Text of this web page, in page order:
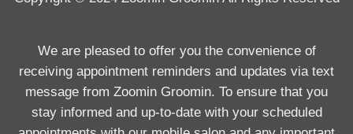
We are pleased to offer you the convenience of
receiving appointment reminders and updates via text
message from Zoomin Groomin. To ensure that you
stay informed and up-to-date with your scheduled